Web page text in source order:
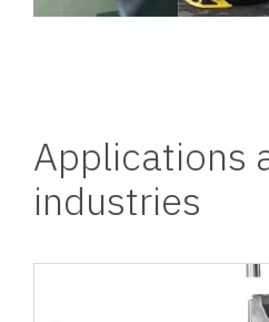
Applications
industries